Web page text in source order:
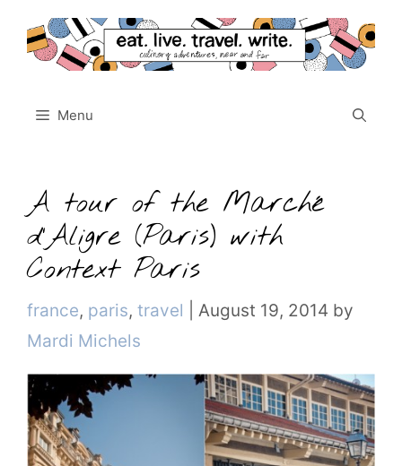
content
Menu
A tour of the Marché
d’Aligre (Paris) with
Context Paris
Categories
france, paris, travel August 19, 2014 by
Mardi Michels